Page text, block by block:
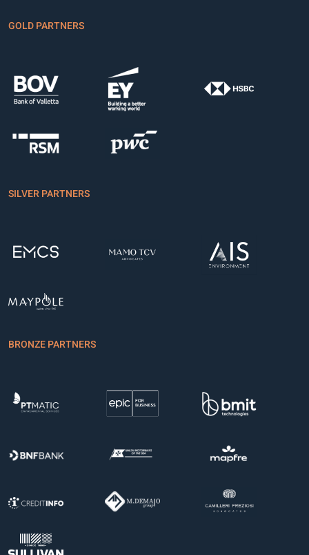
GOLD PARTNERS
SILVER PARTNERS
BRONZE PARTNERS